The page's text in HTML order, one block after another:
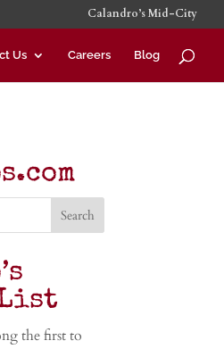
Calandro’s Mid-City
Us Careers Blog
the first to